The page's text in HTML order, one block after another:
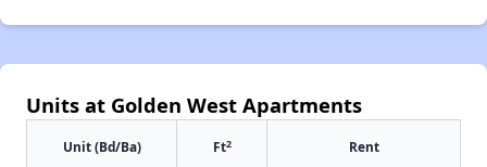
Units at Golden West Apartments
Unit (Bd/Ba) Ft2 Rent